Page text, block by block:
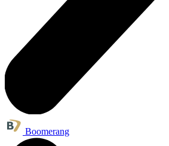
Boomerang